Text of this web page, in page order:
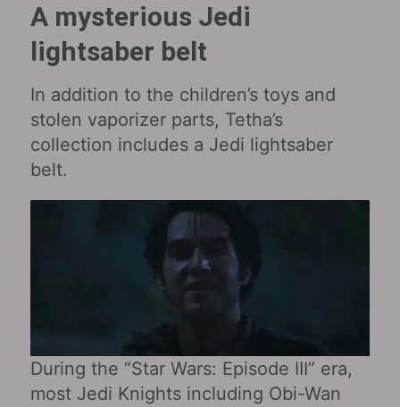
A mysterious Jedi
lightsaber belt
In addition to the children’s toys and
stolen vaporizer parts, Tetha’s
collection includes a Jedi lightsaber
belt.
During the “Star Wars: Episode III” era,
most Jedi Knights including Obi-Wan